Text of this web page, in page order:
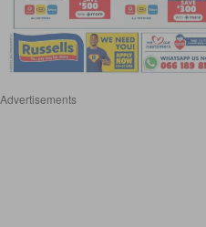
Advertisements